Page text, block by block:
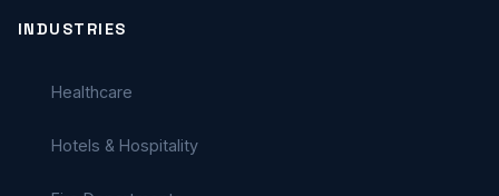
INDUSTRIES
Healthcare
Hotels & Hospitality